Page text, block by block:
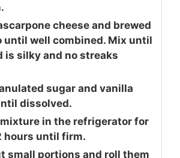
cheese and brewed
until well combined. Mix until
is silky and no streaks
sugar and vanilla
dissolved.
in the refrigerator for
hours until firm.
small portions and roll them